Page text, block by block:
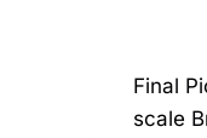
Final
scale